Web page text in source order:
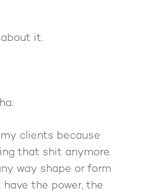
about it.
my clients because
that shit anymore.
way shape or form
the power, the
Come to Ibiza